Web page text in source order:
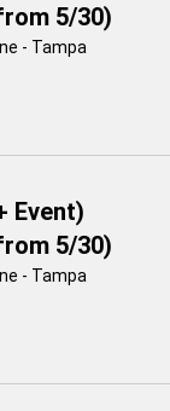
5/30)
- Tampa
Event)
5/30)
- Tampa